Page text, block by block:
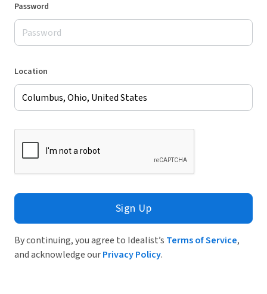
Password
Location
Sign Up
By continuing, you agree to Idealist’s Terms of Service,
and acknowledge ourPrivacy Policy.